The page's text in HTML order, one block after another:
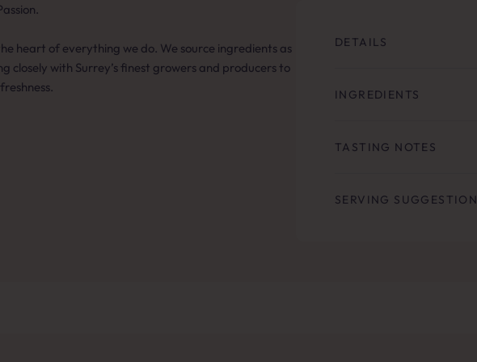
heart of everything we do. We source ingredients as
closely with Surrey’s finest growers and producers to
DETAILS
INGREDIENTS
TASTING NOTES
SERVING